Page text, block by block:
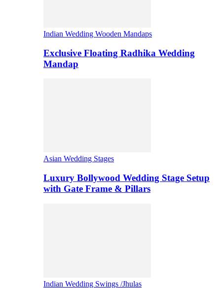
Indian Wedding Wooden Mandaps
Exclusive Floating Radhika Wedding
Mandap
Asian Wedding Stages
Luxury Bollywood Wedding Stage Setup
with Gate Frame & Pillars
Indian Wedding Swings /Jhulas